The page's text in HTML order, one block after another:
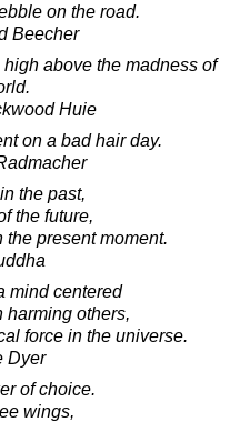
on the road.
Beecher
above the madness of
Huie
on a bad hair day.
the past,
the future,
present moment.
mind centered
harming others,
force in the universe.
Dyer
of choice.
wings,